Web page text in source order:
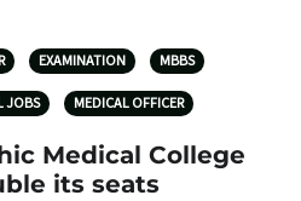
EXAMINATION MBBS
JOBS MEDICAL OFFICER
Medical College
its seats